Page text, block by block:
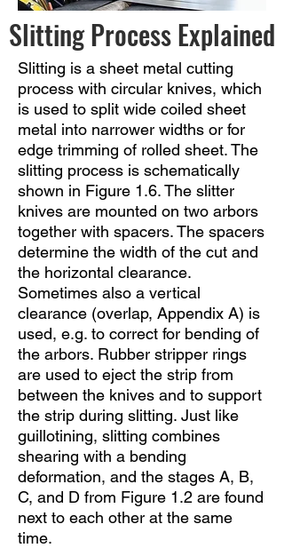
Slitting Process Explained
Slitting is a sheet metal cutting
process with circular knives, which
is used to split wide coiled sheet
metal into narrower widths or for
edge trimming of rolled sheet. The
slitting process is schematically
shown in Figure 1.6. The slitter
knives are mounted on two arbors
together with spacers. The spacers
determine the width of the cut and
the horizontal clearance.
Sometimes also a vertical
clearance (overlap, Appendix A) is
used, e.g. to correct for bending of
the arbors. Rubber stripper rings
are used to eject the strip from
between the knives and to support
the strip during slitting. Just like
guillotining, slitting combines
shearing with a bending
deformation, and the stages A, B,
C, and D from Figure 1.2 are found
next to each other at the same
time.